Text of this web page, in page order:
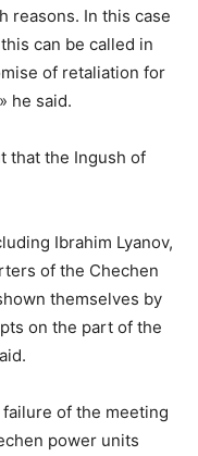
reasons. In this case
can be called in
of retaliation for
he said.
that the Ingush of
Ibrahim Lyanov,
of the Chechen
themselves by
on the part of the
of the meeting
power units